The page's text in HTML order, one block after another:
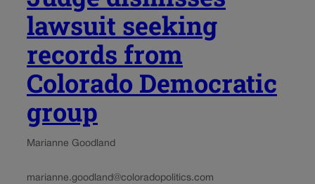
lawsuit seeking
records from
Colorado Democratic
group
Marianne Goodland
marianne.goodland@coloradopolitics.com